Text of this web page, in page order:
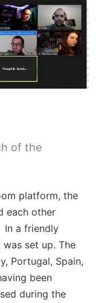
of the
platform, the
each other
In a friendly
set up. The
Portugal, Spain,
been
during the